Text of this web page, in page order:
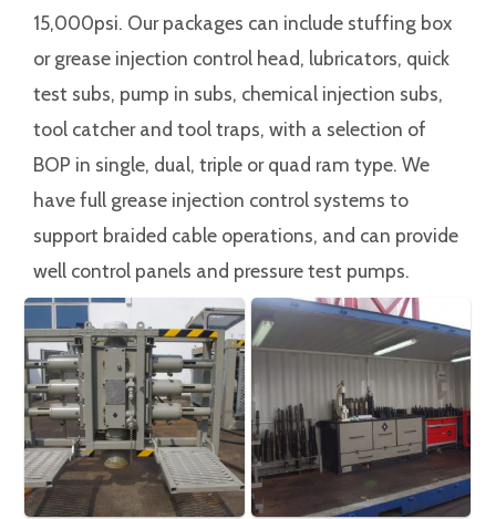
15,000psi. Our packages can include stuffing box
or grease injection control head, lubricators, quick
test subs, pump in subs, chemical injection subs,
tool catcher and tool traps, with a selection of
BOP in single, dual, triple or quad ram type. We
have full grease injection control systems to
support braided cable operations, and can provide
well control panels and pressure test pumps.